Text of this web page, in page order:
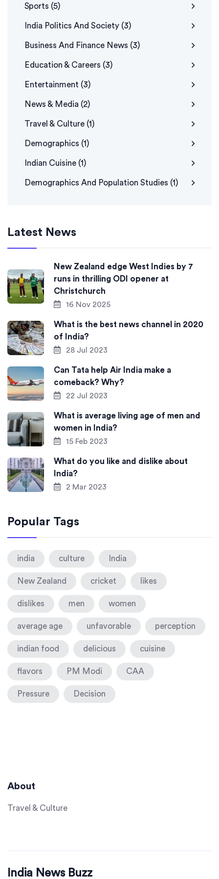
Sports (5)
India Politics And Society (3)
Business And Finance News (3)
Education & Careers (3)
Entertainment (3)
News & Media (2)
Travel & Culture (1)
Demographics (1)
Indian Cuisine (1)
Demographics And Population Studies (1)
Latest News
New Zealand edge West Indies by 7
runs in thrilling ODI opener at
Christchurch
16 Nov 2025
What is the best news channel in 2020
of India?
28 Jul 2023
Can Tata help Air India make a
comeback? Why?
22 Jul 2023
What is average living age of men and
women in India?
15 Feb 2023
What do you like and dislike about
India?
2 Mar 2023
Popular Tags
india culture India
New Zealand cricket likes
dislikes men women
average age unfavorable perception
indian food delicious cuisine
flavors PM Modi CAA
Pressure Decision
About
Travel & Culture
India News Buzz